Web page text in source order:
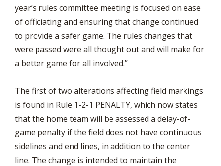
year’s rules committee meeting is focused on ease
of officiating and ensuring that change continued
to provide a safer game. The rules changes that
were passed were all thought out and will make for
a better game for all involved.”
The first of two alterations affecting field markings
is found in Rule 1-2-1 PENALTY, which now states
that the home team will be assessed a delay-of-
game penalty if the field does not have continuous
sidelines and end lines, in addition to the center
line. The change is intended to maintain the